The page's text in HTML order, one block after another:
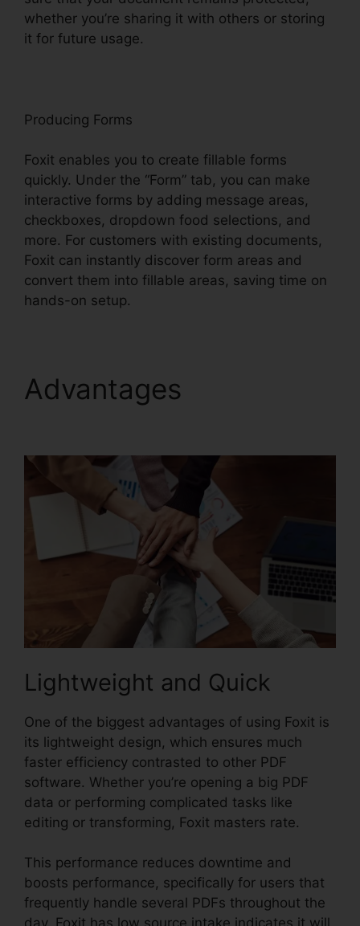
whether you’re sharing it with others or storing
it for future usage.
Producing Forms
Foxit enables you to create fillable forms
quickly. Under the “Form” tab, you can make
interactive forms by adding message areas,
checkboxes, dropdown food selections, and
more. For customers with existing documents,
Foxit can instantly discover form areas and
convert them into fillable areas, saving time on
hands-on setup.
Advantages
Lightweight and Quick
One of the biggest advantages of using Foxit is
its lightweight design, which ensures much
faster efficiency contrasted to other PDF
software. Whether you’re opening a big PDF
data or performing complicated tasks like
editing or transforming, Foxit masters rate.
This performance reduces downtime and
boosts performance, specifically for users that
frequently handle several PDFs throughout the